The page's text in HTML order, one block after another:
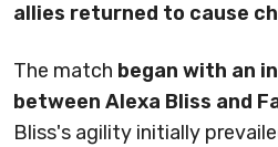
allies returned to cause
The match began with an
between Alexa Bliss and
Bliss's agility initially